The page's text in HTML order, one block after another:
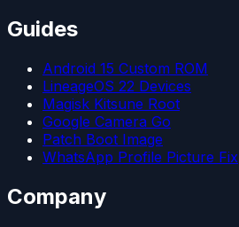
Guides
Android 15 Custom ROM
LineageOS 22 Devices
Magisk Kitsune Root
Google Camera Go
Patch Boot Image
WhatsApp Profile Picture Fix
Company